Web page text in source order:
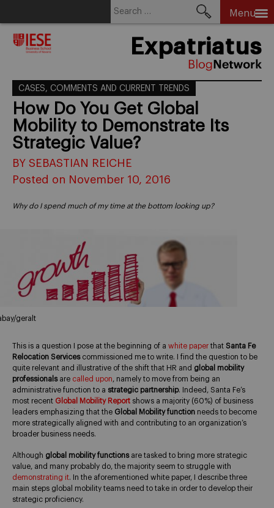
Menu
Expatriatus
CASES, COMMENTS AND CURRENT TRENDS
How Do You Get Global
Mobility to Demonstrate Its
Strategic Value?
BY SEBASTIAN REICHE
Posted on November 10, 2016
Why do I spend much of my time at the bottom looking up?
geralt
This is a question I pose at the beginning of a white paper that Santa Fe
Relocation Servicescommissioned me to write. I find the question to be
quite relevant and illustrative of the shift that HR and global mobility
professionalsare called upon, namely to move from being an
administrative function to a strategic partnership. Indeed, Santa Fe’s
most recent Global Mobility Report shows a majority (60%) of business
leaders emphasizing that the Global Mobility function needs to become
more strategically aligned with and contributing to an organization’s
broader business needs.
Although global mobility functionsare tasked to bring more strategic
value, and many probably do, the majority seem to struggle with
demonstrating it. In the aforementioned white paper, I describe three
main steps global mobility teams need to take in order to develop their
strategic proficiency.